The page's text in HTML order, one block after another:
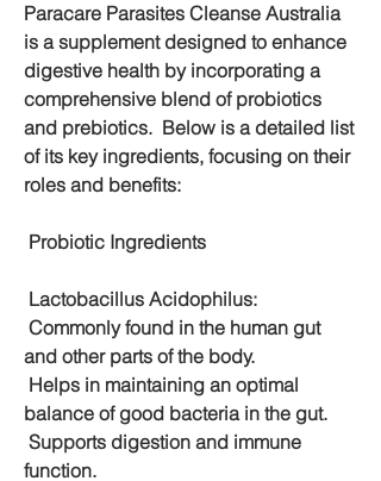
Paracare Parasites Cleanse Australia
is a supplement designed to enhance
digestive health by incorporating a
comprehensive blend of probiotics
and prebiotics.  Below is a detailed list
of its key ingredients, focusing on their
roles and benefits:
Probiotic Ingredients
Lactobacillus Acidophilus:
Commonly found in the human gut
and other parts of the body.
Helps in maintaining an optimal
balance of good bacteria in the gut.
Supports digestion and immune
function.